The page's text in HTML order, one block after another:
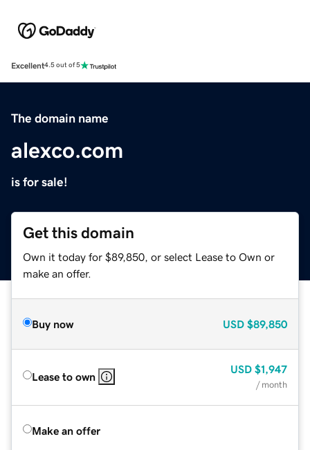
Excellent4.5 out of 5
The domain name
alexco.com
is for sale!
Get this domain
Own it today for $89,850, or select Lease to Own or
make an offer.
Buy now USD $89,850
Lease to own
USD $1,947
/ month
Make an offer